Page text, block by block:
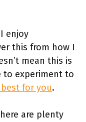
enjoy
this from how I
mean this is
to experiment to
for you.
are plenty